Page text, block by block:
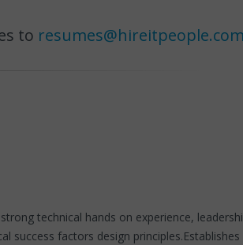
to resumes@hireitpeople.com
technical hands on experience,
factors design